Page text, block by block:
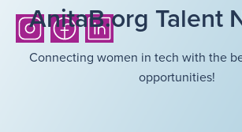
AnitaB.org Talent
Connecting women in tech with the
opportunities!